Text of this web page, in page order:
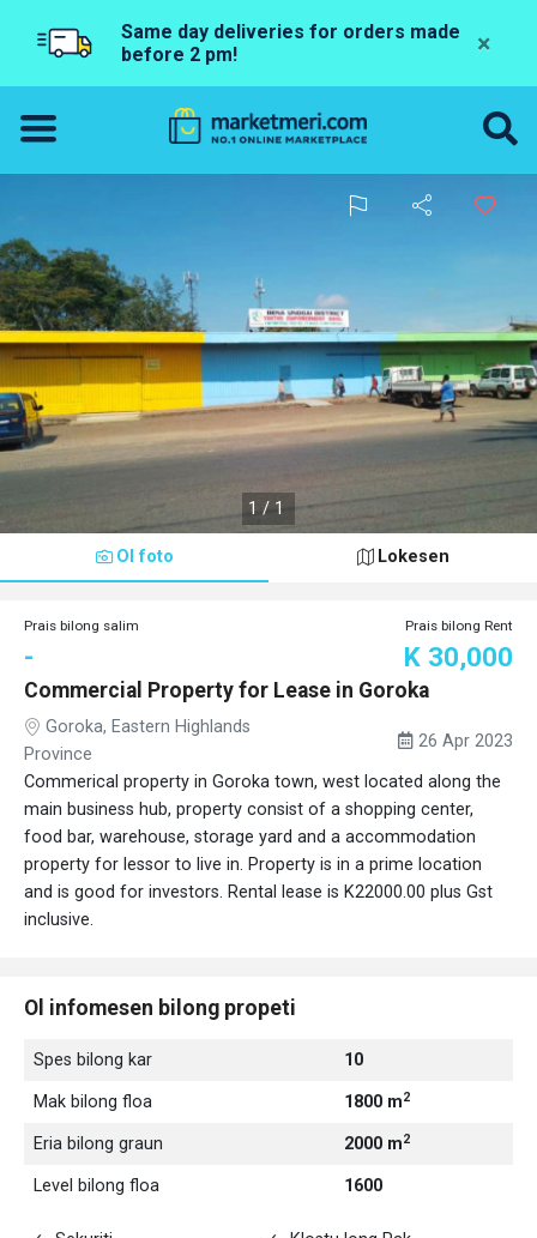
Same day deliveries for orders made
before 2 pm!
×
1/1
Ol foto Lokesen
Prais bilong salim
-
Prais bilong Rent
K 30,000
Commercial Property for Lease in Goroka
Goroka, Eastern Highlands
Province
26 Apr 2023
Commerical property in Goroka town, west located along the
main business hub, property consist of a shopping center,
food bar, warehouse, storage yard and a accommodation
property for lessor to live in. Property is in a prime location
and is good for investors. Rental lease is K22000.00 plus Gst
inclusive.
Ol infomesen bilong propeti
Spes bilong kar 10
Mak bilong floa 1800 m2
Eria bilong graun 2000 m2
Level bilong floa 1600